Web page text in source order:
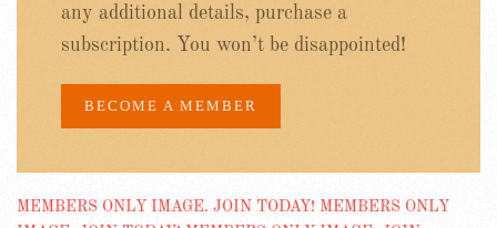
any additional details, purchase a
subscription. You won’t be disappointed!
BECOME A MEMBER